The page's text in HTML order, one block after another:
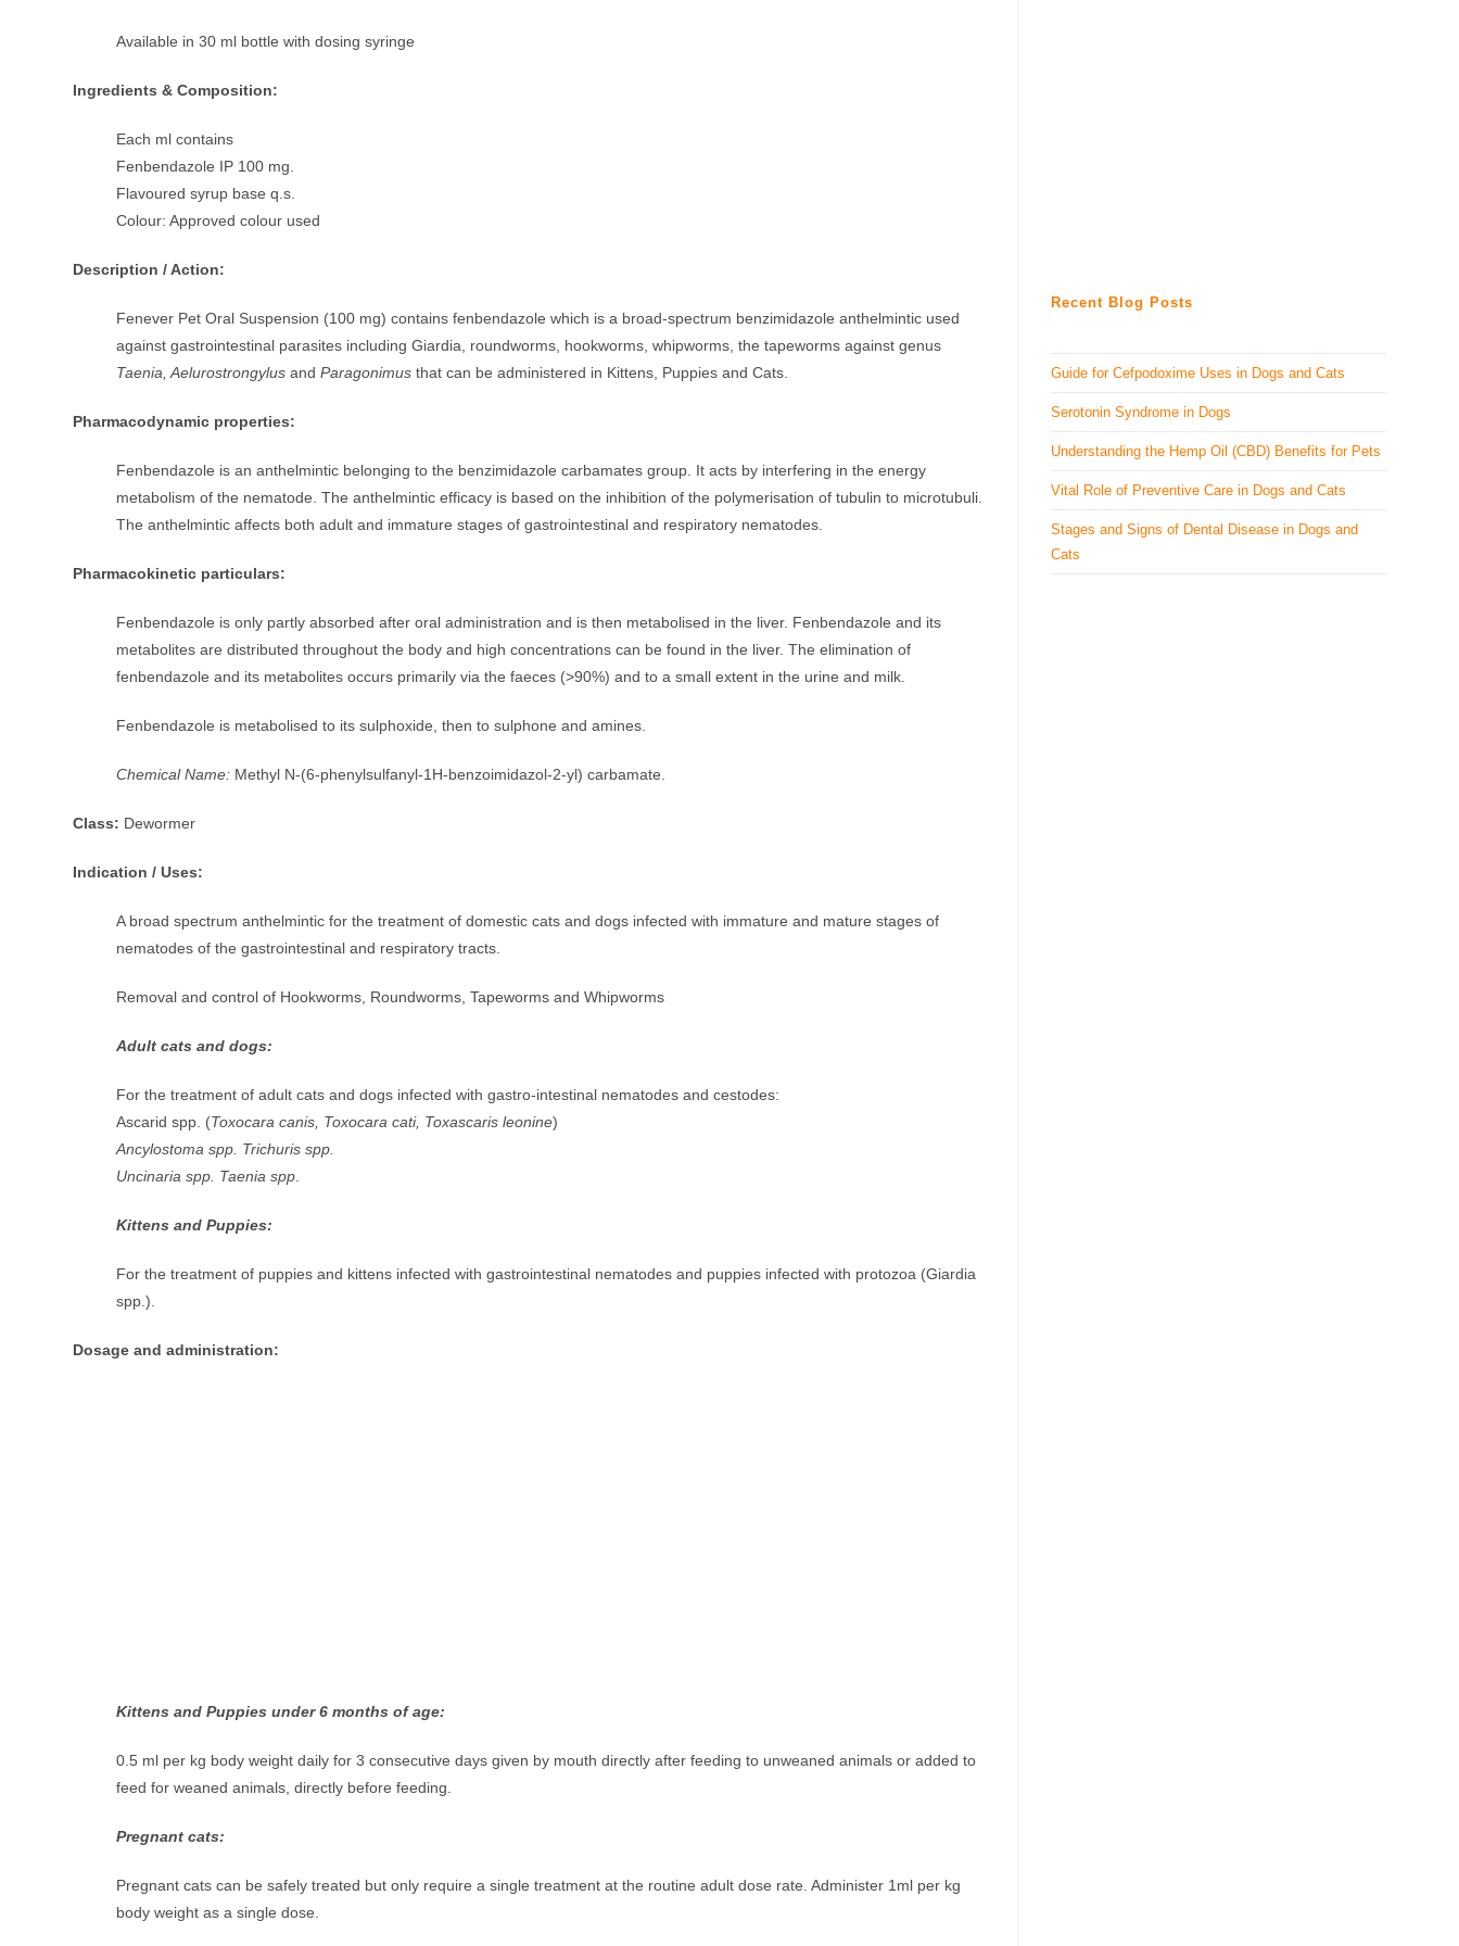
Available in 30 ml bottle with dosing syringe
Ingredients & Composition:
Each ml contains
Fenbendazole IP 100 mg.
Flavoured syrup base q.s.
Colour: Approved colour used
Description / Action:
Fenever Pet Oral Suspension (100 mg) contains fenbendazole which is a broad-spectrum benzimidazole anthelmintic used
against gastrointestinal parasites including Giardia, roundworms, hookworms, whipworms, the tapeworms against genus
Taenia, Aelurostrongylus andParagonimus that can be administered in Kittens, Puppies and Cats.
Pharmacodynamic properties:
Fenbendazole is an anthelmintic belonging to the benzimidazole carbamates group. It acts by interfering in the energy
metabolism of the nematode. The anthelmintic efficacy is based on the inhibition of the polymerisation of tubulin to microtubuli.
The anthelmintic affects both adult and immature stages of gastrointestinal and respiratory nematodes.
Pharmacokinetic particulars:
Fenbendazole is only partly absorbed after oral administration and is then metabolised in the liver. Fenbendazole and its
metabolites are distributed throughout the body and high concentrations can be found in the liver. The elimination of
fenbendazole and its metabolites occurs primarily via the faeces (>90%) and to a small extent in the urine and milk.
Fenbendazole is metabolised to its sulphoxide, then to sulphone and amines.
Chemical Name: Methyl N-(6-phenylsulfanyl-1H-benzoimidazol-2-yl) carbamate.
Class: Dewormer
Indication / Uses:
A broad spectrum anthelmintic for the treatment of domestic cats and dogs infected with immature and mature stages of
nematodes of the gastrointestinal and respiratory tracts.
Removal and control of Hookworms, Roundworms, Tapeworms and Whipworms
Adult cats and dogs:
For the treatment of adult cats and dogs infected with gastro-intestinal nematodes and cestodes:
Ascarid spp. (Toxocara canis, Toxocara cati, Toxascaris leonine)
Ancylostoma spp. Trichuris spp.
Uncinaria spp. Taenia spp
Kittens and Puppies:
For the treatment of puppies and kittens infected with gastrointestinal nematodes and puppies infected with protozoa (Giardia
spp.).
Dosage and administration:
Kittens and Puppies under 6 months of age:
0.5 ml per kg body weight daily for 3 consecutive days given by mouth directly after feeding to unweaned animals or added to
feed for weaned animals, directly before feeding.
Pregnant cats:
Pregnant cats can be safely treated but only require a single treatment at the routine adult dose rate. Administer 1ml per kg
body weight as a single dose.
Recent Blog Posts
Guide for Cefpodoxime Uses in Dogs and Cats
Serotonin Syndrome in Dogs
Understanding the Hemp Oil (CBD) Benefits for Pets
Vital Role of Preventive Care in Dogs and Cats
Stages and Signs of Dental Disease in Dogs and
Cats